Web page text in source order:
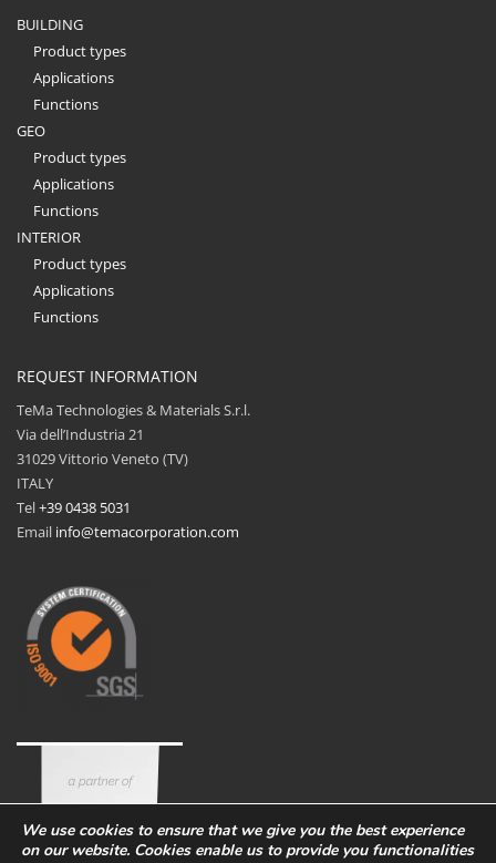
BUILDING
Product types
Applications
Functions
GEO
Product types
Applications
Functions
INTERIOR
Product types
Applications
Functions
REQUEST INFORMATION
TeMa Technologies & Materials S.r.l.
Via dell’Industria 21
31029 Vittorio Veneto (TV)
ITALY
Tel+39 0438 5031
Email info@temacorporation.com
We use cookies to ensure that we give you the best experience
on our website. Cookies enable us to provide you functionalities